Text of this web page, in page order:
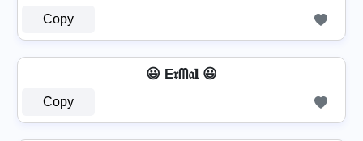
Copy
😃 E𝔯ᗰ𝔞𝐥 😃
Copy